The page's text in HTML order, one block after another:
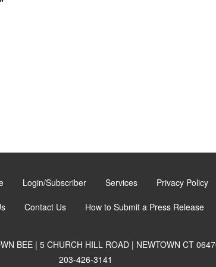
Login/Subscriber Services Privacy Policy
Contact Us How to Submit a Press Release
BEE | 5 CHURCH HILL ROAD | NEWTOWN CT
203-426-3141